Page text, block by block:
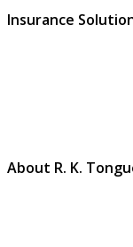
Insurance
About R. K.